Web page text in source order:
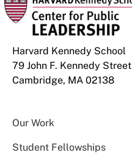
Harvard Kennedy School
79 John F. Kennedy Street
Cambridge, MA 02138
Our Work
Student Fellowships